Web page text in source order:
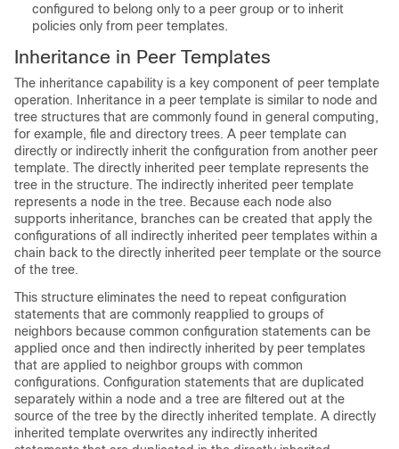
configured to belong only to a peer group or to inherit
policies only from peer templates.
Inheritance in Peer Templates
The inheritance capability is a key component of peer template
operation. Inheritance in a peer template is similar to node and
tree structures that are commonly found in general computing,
for example, file and directory trees. A peer template can
directly or indirectly inherit the configuration from another peer
template. The directly inherited peer template represents the
tree in the structure. The indirectly inherited peer template
represents a node in the tree. Because each node also
supports inheritance, branches can be created that apply the
configurations of all indirectly inherited peer templates within a
chain back to the directly inherited peer template or the source
of the tree.
This structure eliminates the need to repeat configuration
statements that are commonly reapplied to groups of
neighbors because common configuration statements can be
applied once and then indirectly inherited by peer templates
that are applied to neighbor groups with common
configurations. Configuration statements that are duplicated
separately within a node and a tree are filtered out at the
source of the tree by the directly inherited template. A directly
inherited template overwrites any indirectly inherited